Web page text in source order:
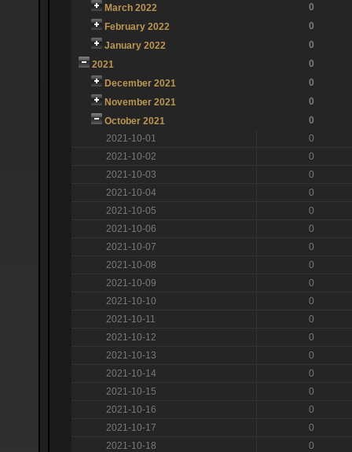
March 2022
0
February 2022
0
January 2022
0
2021
0
December 2021
0
November 2021
0
October 2021
0
2021-10-01
0
2021-10-02
0
2021-10-03
0
2021-10-04
0
2021-10-05
0
2021-10-06
0
2021-10-07
0
2021-10-08
0
2021-10-09
0
2021-10-10
0
2021-10-11
0
2021-10-12
0
2021-10-13
0
2021-10-14
0
2021-10-15
0
2021-10-16
0
2021-10-17
0
2021-10-18
0